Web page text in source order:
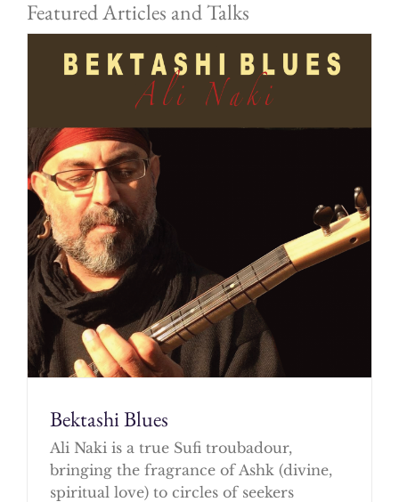
Featured Articles and Talks
Bektashi Blues
Ali Naki is a true Sufi troubadour,
bringing the fragrance of Ashk (divine,
spiritual love) to circles of seekers